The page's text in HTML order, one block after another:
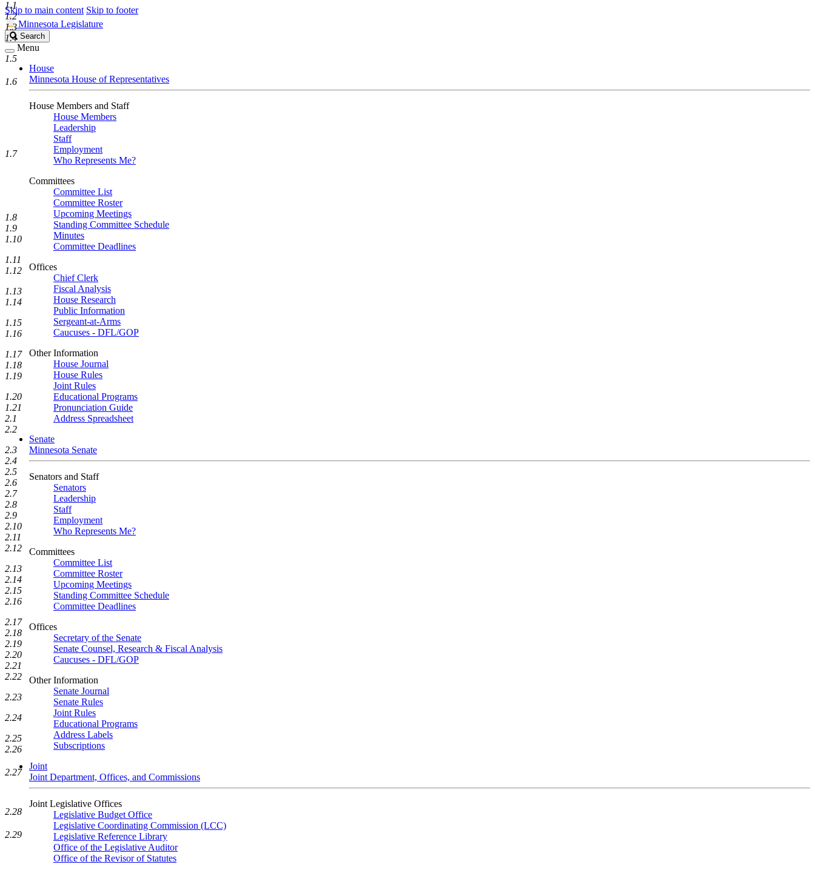
Skip to main content Skip to footer
Minnesota Legislature
Search
Legislature
Search
Menu
House
Minnesota House of Representatives
House Members and Staff
House Members
Leadership
Staff
Employment
Who Represents Me?
Committees
Committee List
Committee Roster
Upcoming Meetings
Standing Committee Schedule
Minutes
Committee Deadlines
Offices
Chief Clerk
Fiscal Analysis
House Research
Public Information
Sergeant-at-Arms
Caucuses - DFL/GOP
Other Information
House Journal
House Rules
Joint Rules
Educational Programs
Pronunciation Guide
Address Spreadsheet
Senate
Minnesota Senate
Senators and Staff
Senators
Leadership
Staff
Employment
Who Represents Me?
Committees
Committee List
Committee Roster
Upcoming Meetings
Standing Committee Schedule
Committee Deadlines
Offices
Secretary of the Senate
Senate Counsel, Research & Fiscal Analysis
Caucuses - DFL/GOP
Other Information
Senate Journal
Senate Rules
Joint Rules
Educational Programs
Address Labels
Subscriptions
Joint
Joint Department, Offices, and Commissions
Joint Legislative Offices
Legislative Budget Office
Legislative Coordinating Commission (LCC)
Legislative Reference Library
Office of the Legislative Auditor
Office of the Revisor of Statutes
1.1
1.2
1.3
1.4
1.5
1.6
1.7
1.8
1.9
1.10
1.11
1.12
1.13
1.14
1.15
1.16
1.17
1.18
1.19
1.20
1.21
2.1
2.2
2.3
2.4
2.5
2.6
2.7
2.8
2.9
2.10
2.11
2.12
2.13
2.14
2.15
2.16
2.17
2.18
2.19
2.20
2.21
2.22
2.23
2.24
2.25
2.26
2.27
2.28
2.29